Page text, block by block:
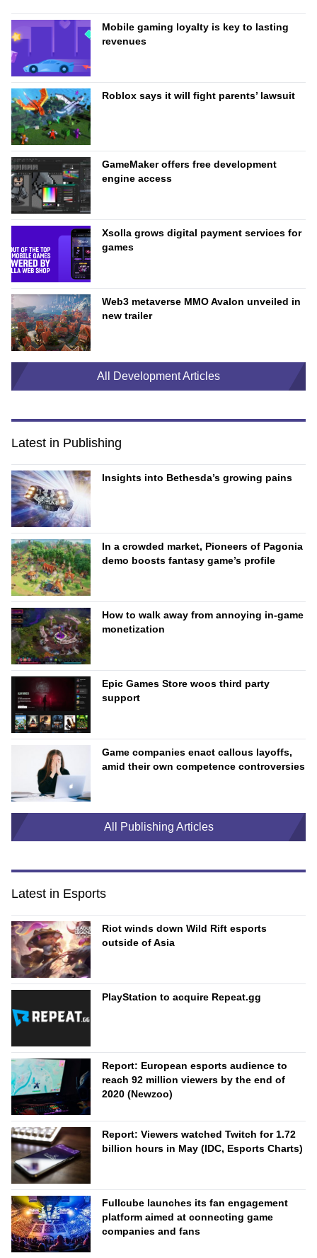
Mobile gaming loyalty is key to lasting
revenues
Roblox says it will fight parents’ lawsuit
GameMaker offers free development
engine access
Xsolla grows digital payment services for
games
Web3 metaverse MMO Avalon unveiled in
new trailer
All Development Articles
Latest in Publishing
Insights into Bethesda’s growing pains
In a crowded market, Pioneers of Pagonia
demo boosts fantasy game’s profile
How to walk away from annoying in-game
monetization
Epic Games Store woos third party
support
Game companies enact callous layoffs,
amid their own competence controversies
All Publishing Articles
Latest in Esports
Riot winds down Wild Rift esports
outside of Asia
PlayStation to acquire Repeat.gg
Report: European esports audience to
reach 92 million viewers by the end of
2020 (Newzoo)
Report: Viewers watched Twitch for 1.72
billion hours in May (IDC, Esports Charts)
Fullcube launches its fan engagement
platform aimed at connecting game
companies and fans